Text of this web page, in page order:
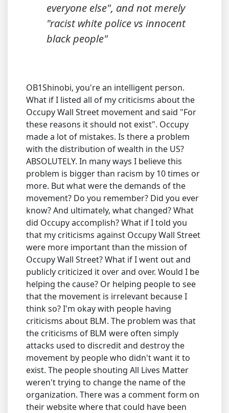
everyone else", and not merely
"racist white police vs innocent
black people"
OB1Shinobi, you're an intelligent person.
What if I listed all of my criticisms about the
Occupy Wall Street movement and said "For
these reasons it should not exist". Occupy
made a lot of mistakes. Is there a problem
with the distribution of wealth in the US?
ABSOLUTELY. In many ways I believe this
problem is bigger than racism by 10 times or
more. But what were the demands of the
movement? Do you remember? Did you ever
know? And ultimately, what changed? What
did Occupy accomplish? What if I told you
that my criticisms against Occupy Wall Street
were more important than the mission of
Occupy Wall Street? What if I went out and
publicly criticized it over and over. Would I be
helping the cause? Or helping people to see
that the movement is irrelevant because I
think so? I'm okay with people having
criticisms about BLM. The problem was that
the criticisms of BLM were often simply
attacks used to discredit and destroy the
movement by people who didn't want it to
exist. The people shouting All Lives Matter
weren't trying to change the name of the
organization. There was a comment form on
their website where that could have been